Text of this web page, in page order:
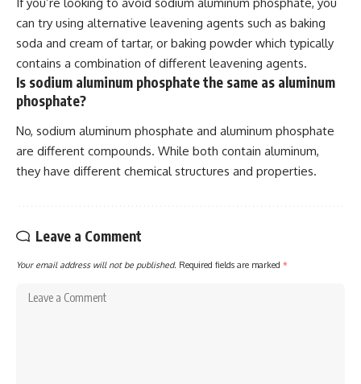
can try using alternative leavening agents such as baking
soda and cream of tartar, or baking powder which typically
contains a combination of different leavening agents.
Is sodium aluminum phosphate the same as aluminum
phosphate?
No, sodium aluminum phosphate and aluminum phosphate
are different compounds. While both contain aluminum,
they have different chemical structures and properties.
Leave a Comment
Your email address will not be published. Required fields are marked *